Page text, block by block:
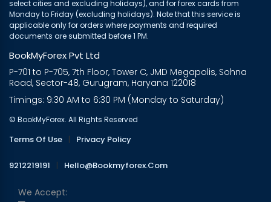
select cities and excluding holidays), and for forex cards from
Monday to Friday (excluding holidays). Note that this service is
applicable only for orders where payments and required
documents are submitted before 1 PM.
BookMyForex Pvt Ltd
P-701 to P-705, 7th Floor, Tower C, JMD Megapolis, Sohna
Road, Sector-48, Gurugram, Haryana 122018
Timings: 9:30 AM to 6:30 PM (Monday to Saturday)
© BookMyForex. All Rights Reserved
Terms Of Use | Privacy Policy
9212219191 | Hello@bookmyforex.com
We Accept: